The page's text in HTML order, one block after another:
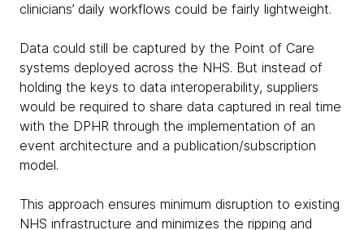
clinicians’ daily workflows could be fairly lightweight.
Data could still be captured by the Point of Care
systems deployed across the NHS. But instead of
holding the keys to data interoperability, suppliers
would be required to share data captured in real time
with the DPHR through the implementation of an
event architecture and a publication/subscription
model.
This approach ensures minimum disruption to existing
NHS infrastructure and minimizes the ripping and